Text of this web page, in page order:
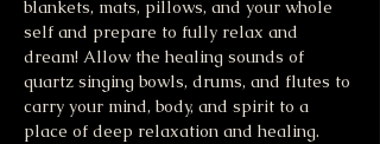
blankets, mats, pillows, and your whole
self and prepare to fully relax and
dream! Allow the healing sounds of
quartz singing bowls, drums, and flutes to
carry your mind, body, and spirit to a
place of deep relaxation and healing.